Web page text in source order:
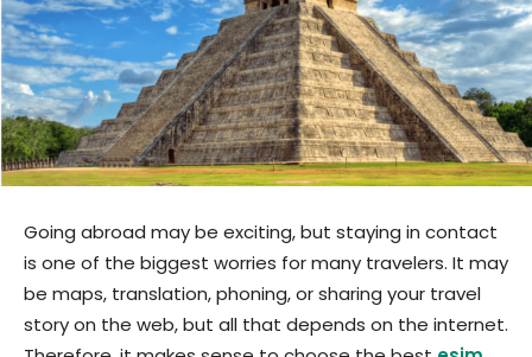
Going abroad may be exciting, but staying in contact
is one of the biggest worries for many travelers. It may
be maps, translation, phoning, or sharing your travel
story on the web, but all that depends on the internet.